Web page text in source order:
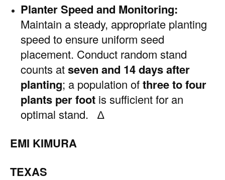
Planter Speed and Monitoring:
Maintain a steady, appropriate planting
speed to ensure uniform seed
placement. Conduct random stand
counts atseven and 14 days after
planting; a population ofthree to four
plants per foot is sufficient for an
optimal stand. ∆
EMI KIMURA
TEXAS